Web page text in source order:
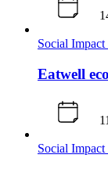
Social Impact
Eatwell
Social Impact